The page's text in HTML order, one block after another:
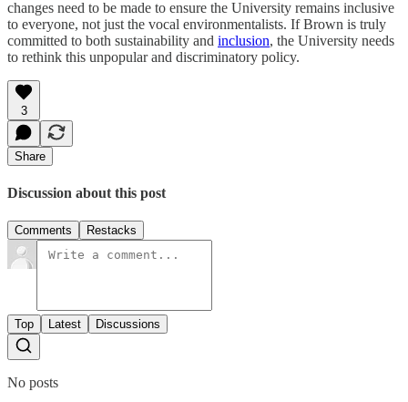
changes need to be made to ensure the University remains inclusive
to everyone, not just the vocal environmentalists. If Brown is truly
committed to both sustainability and inclusion, the University needs
to rethink this unpopular and discriminatory policy.
3
Share
Discussion about this post
Comments Restacks
Top Latest Discussions
No posts